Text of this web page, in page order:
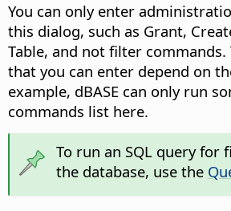
You can only enter
this dialog, such as Grant,
Table, and not filter commands.
that you can enter depend on
example, dBASE can only run
commands list here.
To run an SQL query for
the database, use the